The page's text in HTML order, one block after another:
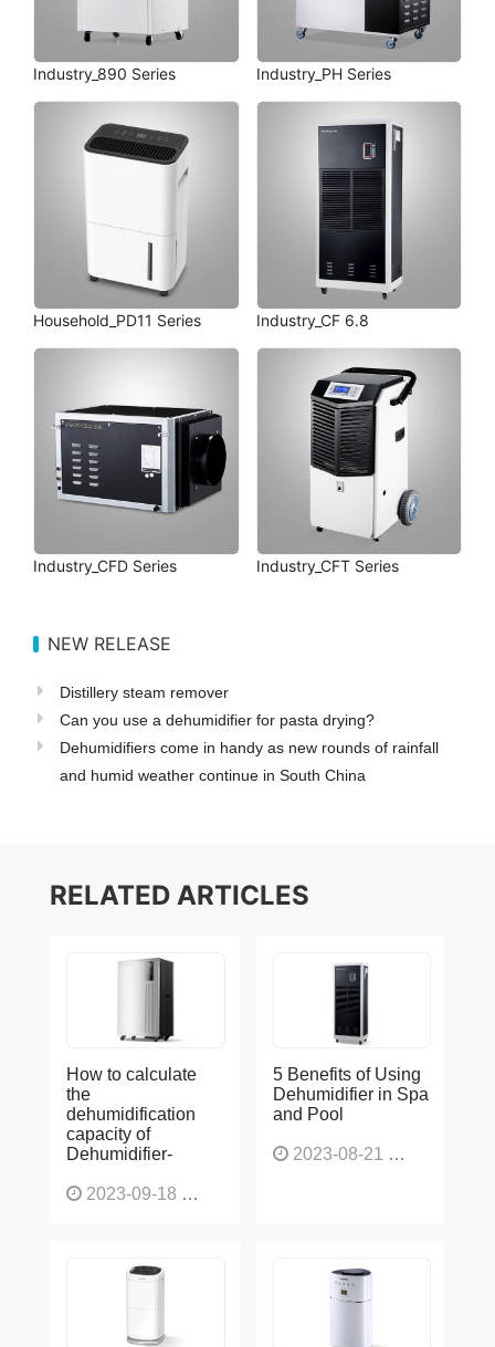
Industry_890 Series Industry_PH Series
Household_PD11 Series Industry_CF 6.8
Industry_CFD Series Industry_CFT Series
NEW RELEASE
Distillery steam remover
Can you use a dehumidifier for pasta drying?
Dehumidifiers come in handy as new rounds of rainfall
and humid weather continue in South China
RELATED ARTICLES
How to calculate
the
dehumidification
capacity of
Dehumidifier-
2023-09-18
5 Benefits of Using
Dehumidifier in Spa
and Pool
2023-08-21